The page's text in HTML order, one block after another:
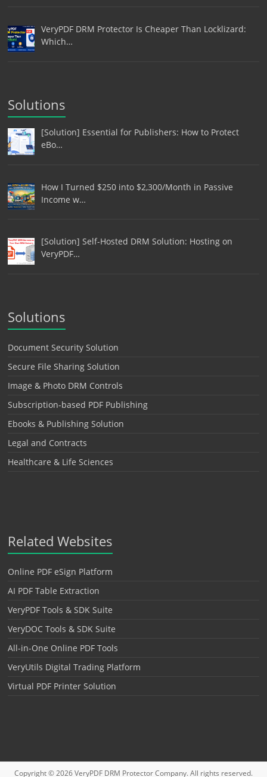
VeryPDF DRM Protector Is Cheaper Than Locklizard:
Which…
Solutions
[Solution] Essential for Publishers: How to Protect
eBo…
How I Turned $250 into $2,300/Month in Passive
Income w…
[Solution] Self-Hosted DRM Solution: Hosting on
VeryPDF…
Solutions
Document Security Solution
Secure File Sharing Solution
Image & Photo DRM Controls
Subscription-based PDF Publishing
Ebooks & Publishing Solution
Legal and Contracts
Healthcare & Life Sciences
Related Websites
Online PDF eSign Platform
AI PDF Table Extraction
VeryPDF Tools & SDK Suite
VeryDOC Tools & SDK Suite
All-in-One Online PDF Tools
VeryUtils Digital Trading Platform
Virtual PDF Printer Solution
Copyright © 2026VeryPDF DRM ProtectorCompany. All rights reserved.